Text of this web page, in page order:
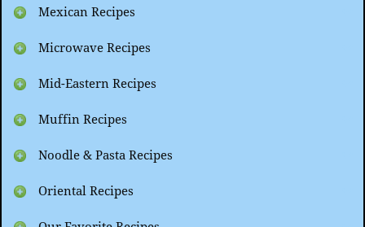
Mexican Recipes
Microwave Recipes
Mid-Eastern Recipes
Muffin Recipes
Noodle & Pasta Recipes
Oriental Recipes